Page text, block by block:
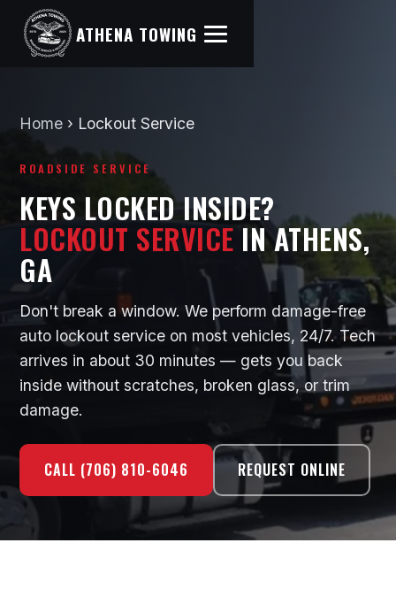
ATHENA TOWING
Home › Lockout Service
ROADSIDE SERVICE
KEYS LOCKED INSIDE?
LOCKOUT SERVICE IN ATHENS,
GA
Don't break a window. We perform damage-free
auto lockout service on most vehicles, 24/7. Tech
arrives in about 30 minutes — gets you back
inside without scratches, broken glass, or trim
damage.
CALL (706) 810-6046 REQUEST ONLINE